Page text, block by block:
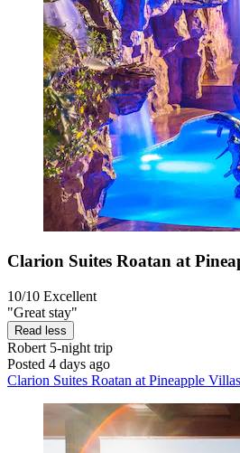
Clarion Suites Roatan at
10/10 Excellent
"Great stay"
Read less
Robert 5-night trip
Posted 4 days ago
Clarion Suites Roatan at Pineapple Villas